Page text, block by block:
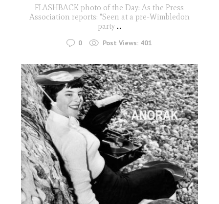
FLASHBACK photo of the Day: As the Press
Association reports: "Seen at a pre-Wimbledon
party...
0 Post Views: 401